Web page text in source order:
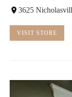
3625
VISIT STORE